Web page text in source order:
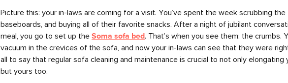
Picture this: your in-laws are coming for a visit. You’ve spent the week scrubbing
baseboards, and buying all of their favorite snacks. After a night of jubilant
meal, you go to set up the Soma sofa bed. That’s when you see them: the crumbs.
vacuum in the crevices of the sofa, and now your in-laws can see that they were
all to say that regular sofa cleaning and maintenance is crucial to not only elongating
but yours too.